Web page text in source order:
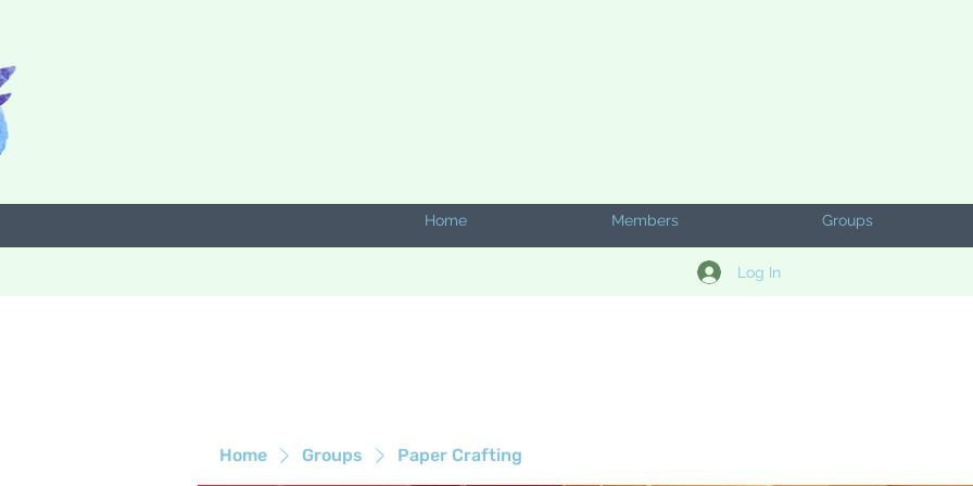
Home Members Groups
Log In
Home Groups Paper Crafting